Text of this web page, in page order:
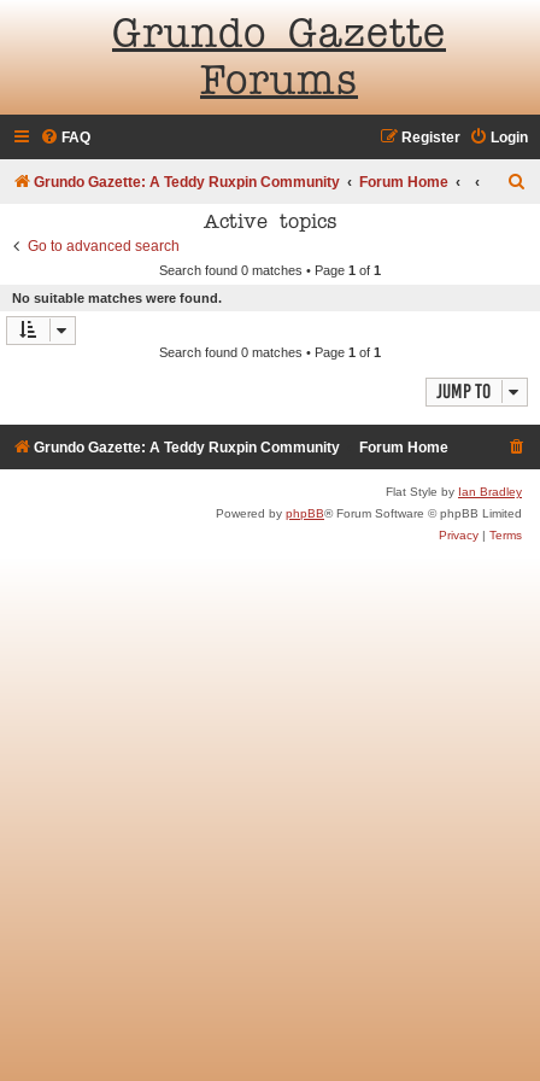
Grundo Gazette
Forums
FAQ Login
Register
Grundo Gazette: A Teddy Ruxpin Community Forum Home
Active topics
Go to advanced search
Search found 0 matches • Page 1 of 1
No suitable matches were found.
Search found 0 matches • Page 1 of 1
Jump to
Grundo Gazette: A Teddy Ruxpin Community Forum Home
Flat Style by Ian Bradley
Powered by phpBB® Forum Software © phpBB Limited
Privacy | Terms